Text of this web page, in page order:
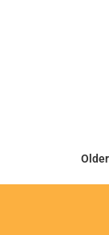
Older